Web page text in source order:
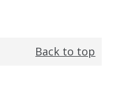
Back to top